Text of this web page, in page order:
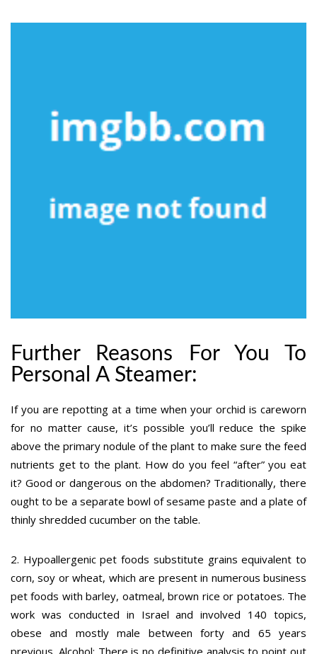
Further Reasons For You To
Personal A Steamer:
If you are repotting at a time when your orchid is careworn
for no matter cause, it’s possible you’ll reduce the spike
above the primary nodule of the plant to make sure the feed
nutrients get to the plant. How do you feel “after” you eat
it? Good or dangerous on the abdomen? Traditionally, there
ought to be a separate bowl of sesame paste and a plate of
thinly shredded cucumber on the table.
2. Hypoallergenic pet foods substitute grains equivalent to
corn, soy or wheat, which are present in numerous business
pet foods with barley, oatmeal, brown rice or potatoes. The
work was conducted in Israel and involved 140 topics,
obese and mostly male between forty and 65 years